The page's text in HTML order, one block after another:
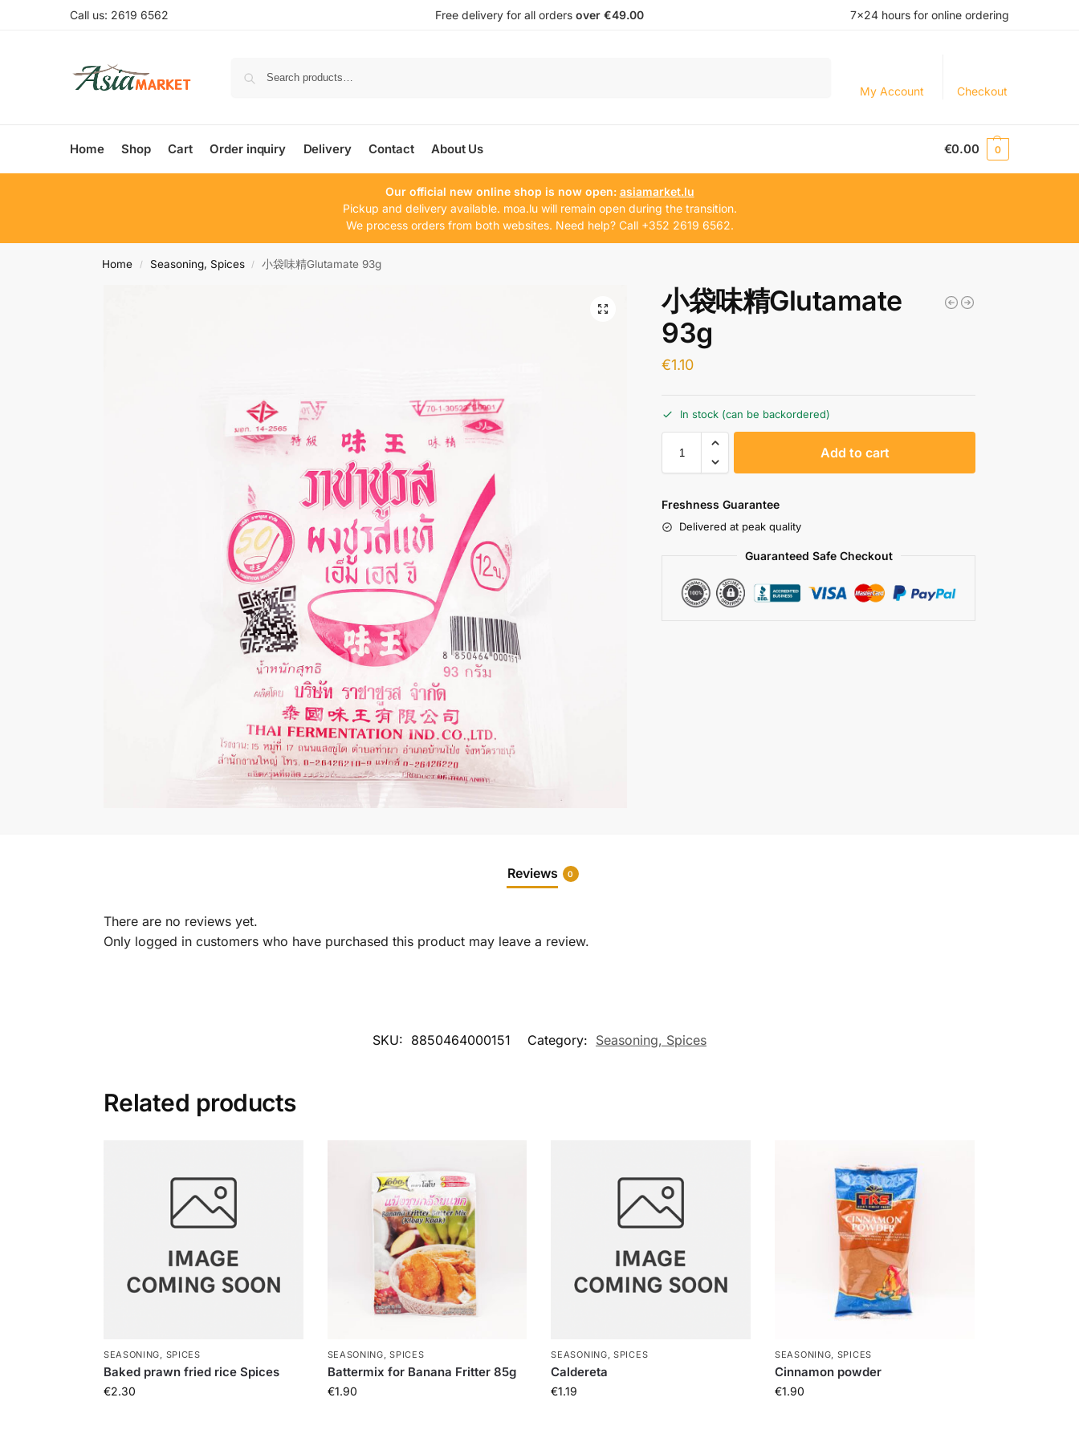
Call us: 2619 6562 Free delivery for all orders over €49.00 7×24 hours for online ordering
My Account Checkout
Home Shop Cart Order inquiry Delivery Contact About Us €0.00 0
Our official new online shop is now open: asiamarket.lu
Pickup and delivery available. moa.lu will remain open during the transition.
We process orders from both websites. Need help? Call +352 2619 6562.
Home / Seasoning, Spices / 小袋味精Glutamate 93g
小袋味精Glutamate
93g
€1.10
In stock (can be backordered)
Add to cart
Freshness Guarantee
Delivered at peak quality
Guaranteed Safe Checkout
Reviews 0
There are no reviews yet.
Only logged in customers who have purchased this product may leave a review.
SKU: 8850464000151 Category: Seasoning, Spices
Related products
SEASONING, SPICES
Baked prawn fried rice Spices
€2.30
SEASONING, SPICES
Battermix for Banana Fritter 85g
€1.90
SEASONING, SPICES
Caldereta
€1.19
SEASONING, SPICES
Cinnamon powder
€1.90